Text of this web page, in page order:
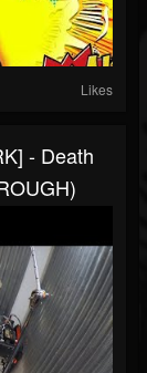
Likes
- Death